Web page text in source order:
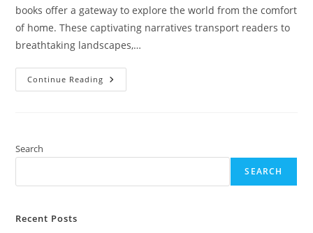
books offer a gateway to explore the world from the comfort
of home. These captivating narratives transport readers to
breathtaking landscapes,…
Continue Reading Top
10
Ignite
Search
SEARCH
Recent Posts